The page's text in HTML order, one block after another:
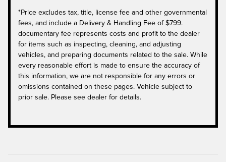
*Price excludes tax, title, license fee and other governmental
fees, and include a Delivery & Handling Fee of $799.
documentary fee represents costs and profit to the dealer
for items such as inspecting, cleaning, and adjusting
vehicles, and preparing documents related to the sale. While
every reasonable effort is made to ensure the accuracy of
this information, we are not responsible for any errors or
omissions contained on these pages. Vehicle subject to
prior sale. Please see dealer for details.